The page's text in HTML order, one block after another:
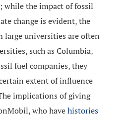
while the impact of fossil
change is evident, the
large universities are often
such as Columbia,
fuel companies, they
extent of influence
implications of giving
who havehistories